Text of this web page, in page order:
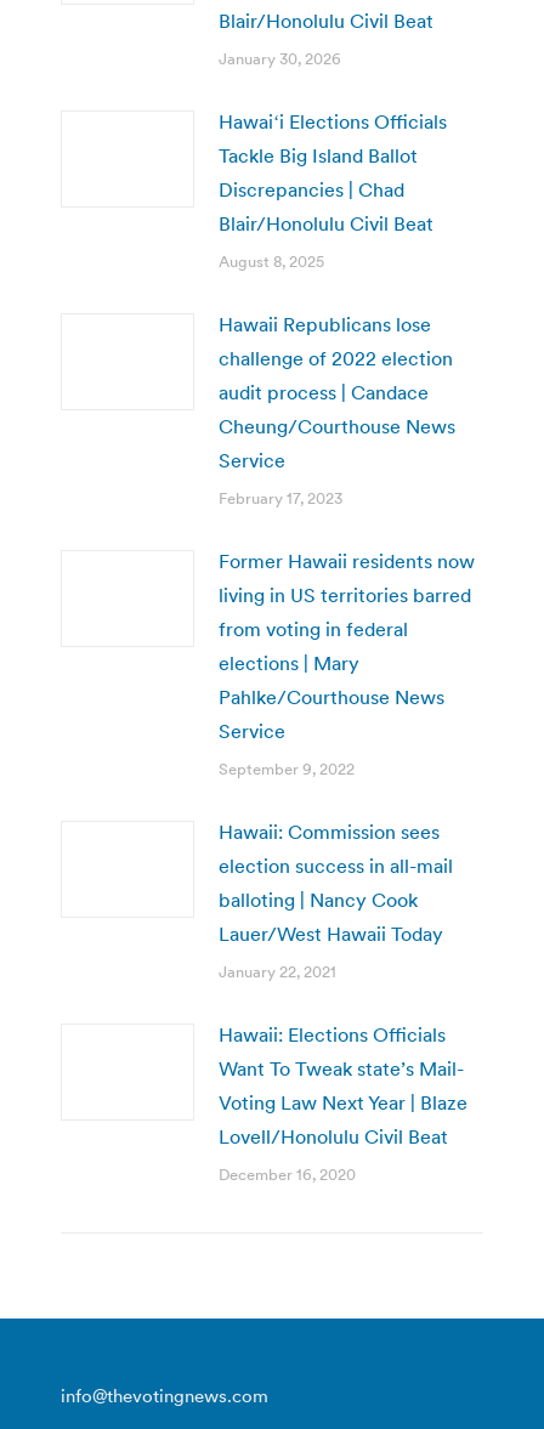
Blair/Honolulu Civil Beat
January 30, 2026
Hawaiʻi Elections Officials
Tackle Big Island Ballot
Discrepancies | Chad
Blair/Honolulu Civil Beat
August 8, 2025
Hawaii Republicans lose
challenge of 2022 election
audit process | Candace
Cheung/Courthouse News
Service
February 17, 2023
Former Hawaii residents now
living in US territories barred
from voting in federal
elections | Mary
Pahlke/Courthouse News
Service
September 9, 2022
Hawaii: Commission sees
election success in all-mail
balloting | Nancy Cook
Lauer/West Hawaii Today
January 22, 2021
Hawaii: Elections Officials
Want To Tweak state’s Mail-
Voting Law Next Year | Blaze
Lovell/Honolulu Civil Beat
December 16, 2020
info@thevotingnews.com